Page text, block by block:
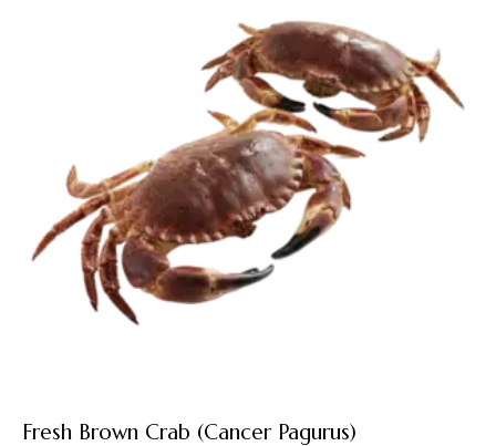
Fresh Brown Crab (Cancer Pagurus)